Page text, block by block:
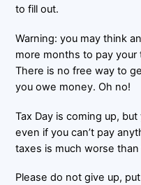
to fill out.
Warning: you may think
more months to pay your
There is no free way to
you owe money. Oh no!
Tax Day is coming up,
even if you can’t pay
taxes is much worse
Please do not give up,